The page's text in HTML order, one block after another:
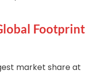
Footprint
market share at